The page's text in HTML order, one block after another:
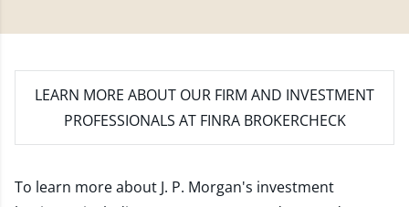
LEARN MORE ABOUT OUR FIRM AND INVESTMENT
PROFESSIONALS AT FINRA BROKERCHECK
To learn more about J. P. Morgan's investment